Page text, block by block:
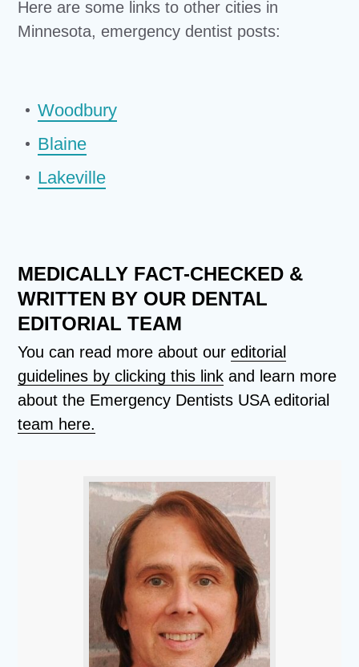
Here are some links to other cities in
Minnesota, emergency dentist posts:
Woodbury
Blaine
Lakeville
MEDICALLY FACT-CHECKED &
WRITTEN BY OUR DENTAL
EDITORIAL TEAM
You can read more about oureditorial
guidelines by clicking this link and learn more
about the Emergency Dentists USA editorial
team here.